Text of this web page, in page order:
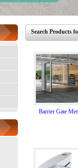
Search Products
Barrier Gate